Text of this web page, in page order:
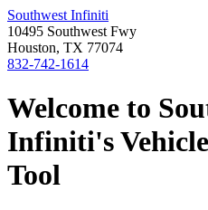
Southwest Infiniti
10495 Southwest Fwy
Houston, TX 77074
832-742-1614
Welcome to
Infiniti's
Tool